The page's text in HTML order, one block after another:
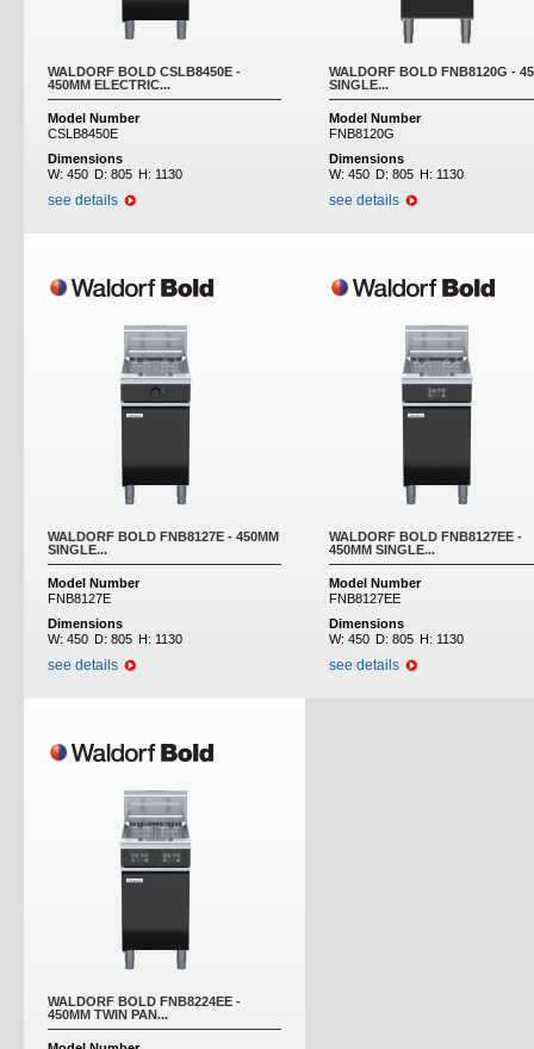
WALDORF BOLD CSLB8450E -
450MM ELECTRIC...
Model Number
CSLB8450E
Dimensions
W: 450 D: 805 H: 1130
see details
WALDORF BOLD FNB8120G -
SINGLE...
Model Number
FNB8120G
Dimensions
W: 450 D: 805 H: 1130
see details
WALDORF BOLD FNB8127E - 450MM
SINGLE...
Model Number
FNB8127E
Dimensions
W: 450 D: 805 H: 1130
see details
WALDORF BOLD FNB8127EE -
450MM SINGLE...
Model Number
FNB8127EE
Dimensions
W: 450 D: 805 H: 1130
see details
WALDORF BOLD FNB8224EE -
450MM TWIN PAN...